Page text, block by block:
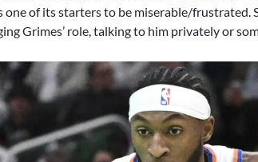
one of its starters to be miserable/frustrated.
Grimes’ role, talking to him privately or